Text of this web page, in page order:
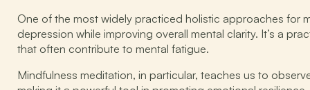
One of the most widely practiced holistic approaches for
depression while improving overall mental clarity. It’s a
that often contribute to mental fatigue.
Mindfulness meditation, in particular, teaches us to